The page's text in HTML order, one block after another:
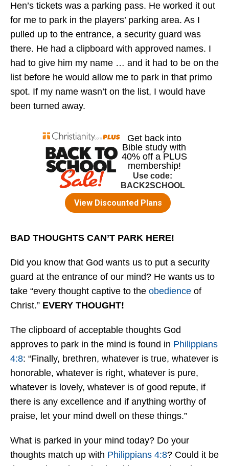
Hen’s tickets was a parking pass. He worked it out
for me to park in the players’ parking area. As I
pulled up to the entrance, a security guard was
there. He had a clipboard with approved names. I
had to give him my name … and it had to be on the
list before he would allow me to park in that primo
spot. If my name wasn’t on the list, I would have
been turned away.
BAD THOUGHTS CAN’T PARK HERE!
Did you know that God wants us to put a security
guard at the entrance of our mind? He wants us to
take “every thought captive to the obedience of
Christ.” EVERY THOUGHT!
The clipboard of acceptable thoughts God
approves to park in the mind is found in Philippians
4:8: “Finally, brethren, whatever is true, whatever is
honorable, whatever is right, whatever is pure,
whatever is lovely, whatever is of good repute, if
there is any excellence and if anything worthy of
praise, let your mind dwell on these things.”
What is parked in your mind today? Do your
thoughts match up with Philippians 4:8? Could it be